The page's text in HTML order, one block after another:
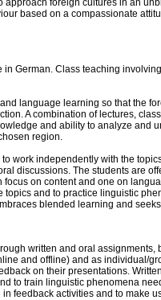
approach foreign cultures in an
based on a compassionate
German. Class teaching
language learning so that the
A combination of lectures,
and ability to analyze and
region.
work independently with the
discussions. The students are
focus on content and one on
topics and to practice linguistic
blended learning and
written and oral assignments,
and offline) and as individual/
on their presentations.
to train linguistic phenomena
feedback activities and to make